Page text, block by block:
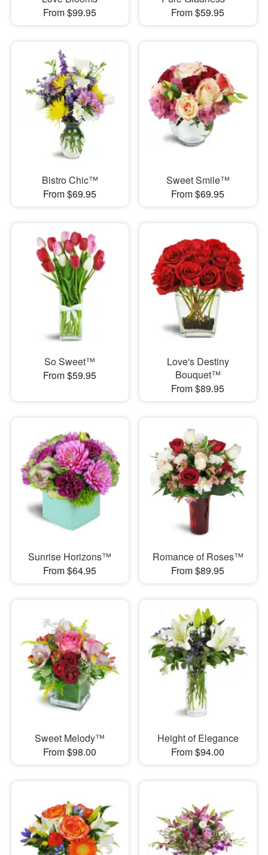
From $99.95
From $59.95
Bistro Chic™
From $69.95
Sweet Smile™
From $69.95
So Sweet™
From $59.95
Love's Destiny
Bouquet™
From $89.95
Sunrise Horizons™
From $64.95
Romance of Roses™
From $89.95
Sweet Melody™
From $98.00
Height of Elegance
From $94.00